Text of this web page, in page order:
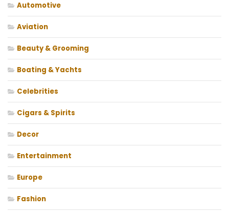
Automotive
Aviation
Beauty & Grooming
Boating & Yachts
Celebrities
Cigars & Spirits
Decor
Entertainment
Europe
Fashion